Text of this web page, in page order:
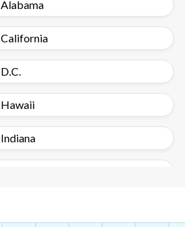
Alabama
California
D.C.
Hawaii
Indiana